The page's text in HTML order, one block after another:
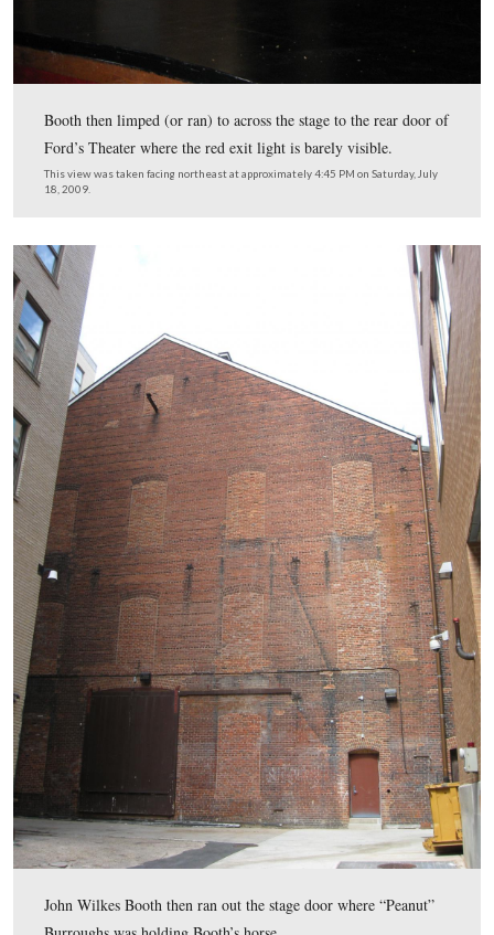
The Deringer was favored by some because of its
could easily be concealed within someone’s pocket.
This view was taken facing northeast at approximately 4:30 PM on
18, 2009.
The Deringer fired a single, round ball, which weighed